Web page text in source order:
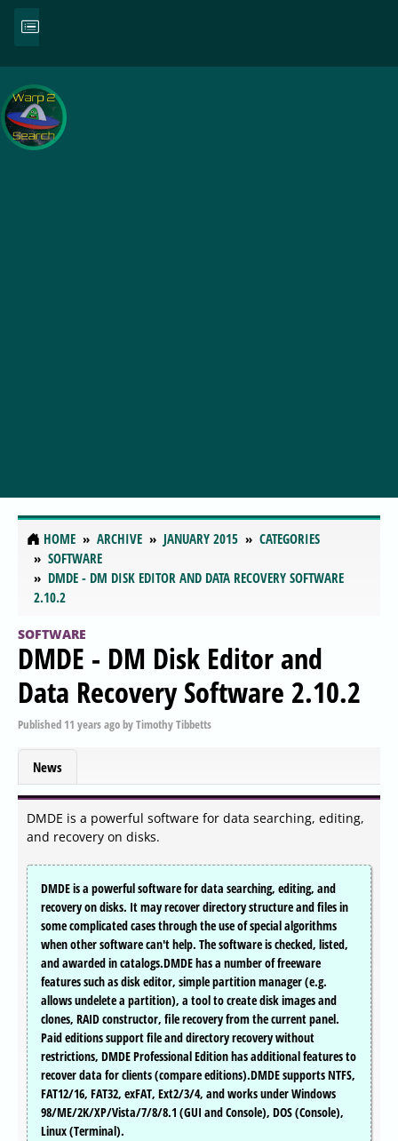
HOME ARCHIVE JANUARY 2015
CATEGORIES
SOFTWARE
DMDE - DM DISK EDITOR AND DATA RECOVERY SOFTWARE
2.10.2
SOFTWARE
DMDE - DM Disk Editor and
Data Recovery Software 2.10.2
Published 11 years agobyTimothy Tibbetts
News
DMDE is a powerful software for data searching, editing,
and recovery on disks.
DMDE is a powerful software for data searching, editing, and
recovery on disks. It may recover directory structure and files in
some complicated cases through the use of special algorithms
when other software can't help. The software is checked, listed,
and awarded in catalogs.DMDE has a number of freeware
features such as disk editor, simple partition manager (e.g.
allows undelete a partition), a tool to create disk images and
clones, RAID constructor, file recovery from the current panel.
Paid editions support file and directory recovery without
restrictions, DMDE Professional Edition has additional features to
recover data for clients (compare editions).DMDE supports NTFS,
FAT12/16, FAT32, exFAT, Ext2/3/4, and works under Windows
98/ME/2K/XP/Vista/7/8/8.1 (GUI and Console), DOS (Console),
Linux (Terminal).